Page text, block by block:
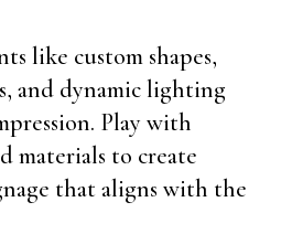
like custom shapes,
and dynamic lighting
Play with
materials to create
that aligns with the